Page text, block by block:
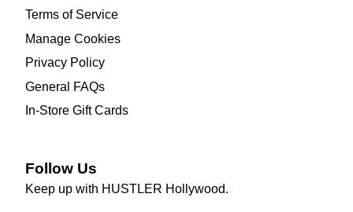
Terms of Service
Manage Cookies
Privacy Policy
General FAQs
In-Store Gift Cards
Follow Us
Keep up with HUSTLER Hollywood.